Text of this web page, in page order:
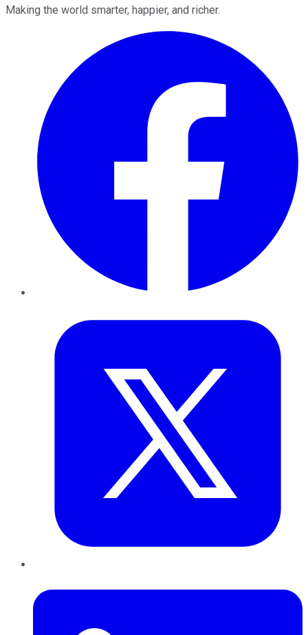
Making the world smarter, happier, and richer.